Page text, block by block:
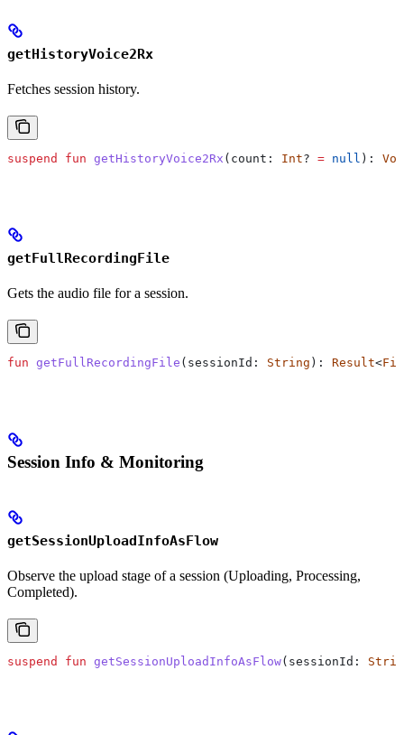
getHistoryVoice2Rx
Fetches session history.
suspend fun getHistoryVoice2Rx (count: Int? = null ):
getFullRecordingFile
Gets the audio file for a session.
fun getFullRecordingFile (sessionId: String ): Result<
Session Info & Monitoring
getSessionUploadInfoAsFlow
Observe the upload stage of a session (Uploading, Processing,
Completed).
suspend fun getSessionUploadInfoAsFlow(sessionId: